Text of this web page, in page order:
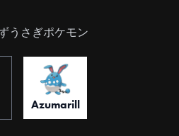
うさぎポケモン
Azumarill